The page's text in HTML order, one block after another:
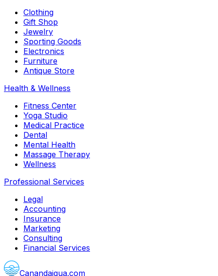
Clothing
Gift Shop
Jewelry
Sporting Goods
Electronics
Furniture
Antique Store
Health & Wellness
Fitness Center
Yoga Studio
Medical Practice
Dental
Mental Health
Massage Therapy
Wellness
Professional Services
Legal
Accounting
Insurance
Marketing
Consulting
Financial Services
Canandaigua.com